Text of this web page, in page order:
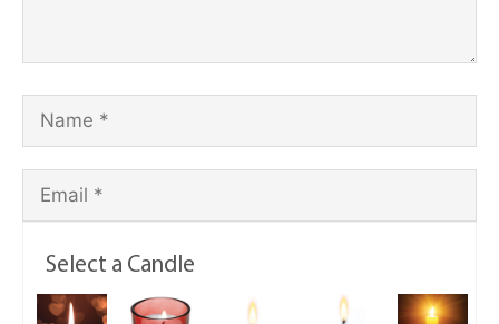
Select a Candle